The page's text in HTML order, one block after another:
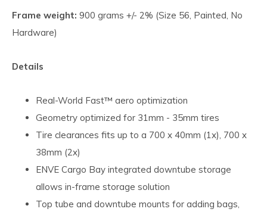
Frame weight: 900 grams +/- 2% (Size 56, Painted, No
Hardware)
Details
Real-World Fast™ aero optimization
Geometry optimized for 31mm - 35mm tires
Tire clearances fits up to a 700 x 40mm (1x), 700 x
38mm (2x)
ENVE Cargo Bay integrated downtube storage
allows in-frame storage solution
Top tube and downtube mounts for adding bags,